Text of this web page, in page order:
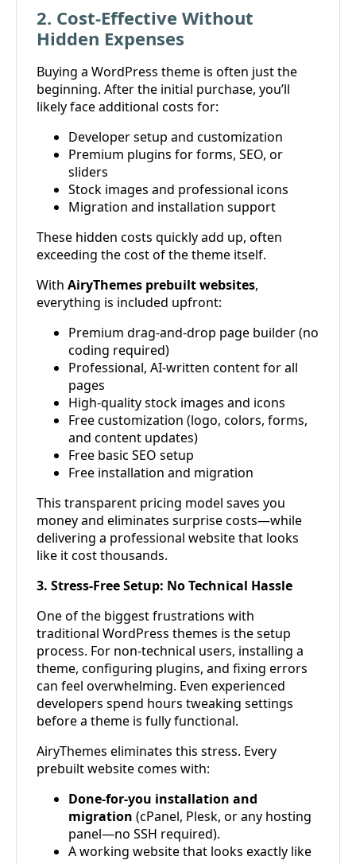
2. Cost-Effective Without
Hidden Expenses
Buying a WordPress theme is often just the
beginning. After the initial purchase, you’ll
likely face additional costs for:
Developer setup and customization
Premium plugins for forms, SEO, or
sliders
Stock images and professional icons
Migration and installation support
These hidden costs quickly add up, often
exceeding the cost of the theme itself.
With AiryThemes prebuilt websites,
everything is included upfront:
Premium drag-and-drop page builder (no
coding required)
Professional, AI-written content for all
pages
High-quality stock images and icons
Free customization (logo, colors, forms,
and content updates)
Free basic SEO setup
Free installation and migration
This transparent pricing model saves you
money and eliminates surprise costs—while
delivering a professional website that looks
like it cost thousands.
3. Stress-Free Setup: No Technical Hassle
One of the biggest frustrations with
traditional WordPress themes is the setup
process. For non-technical users, installing a
theme, configuring plugins, and fixing errors
can feel overwhelming. Even experienced
developers spend hours tweaking settings
before a theme is fully functional.
AiryThemes eliminates this stress. Every
prebuilt website comes with:
Done-for-you installation and
migration (cPanel, Plesk, or any hosting
panel—no SSH required).
A working website that looks exactly like